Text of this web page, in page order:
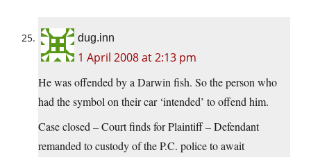
dug.inn
1 April 2008 at 2:13 pm
He was offended by a Darwin fish. So the person who
had the symbol on their car ‘intended’ to offend him.
Case closed – Court finds for Plaintiff – Defendant
remanded to custody of the P.C. police to await